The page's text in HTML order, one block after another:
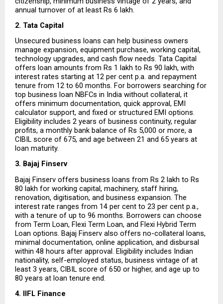
annual turnover of at least Rs 6 lakh.
2. Tata Capital
Unsecured business loans can help business owners
manage expansion, equipment purchase, working capital,
technology upgrades, and cash flow needs. Tata Capital
offers loan amounts from Rs 1 lakh to Rs 90 lakh, with
interest rates starting at 12 per cent p.a. and repayment
tenure from 12 to 60 months. For borrowers searching for
top business loan NBFCs in India without collateral, it
offers minimum documentation, quick approval, EMI
calculator support, and fixed or structured EMI options.
Eligibility includes 2 years of business continuity, regular
profits, a monthly bank balance of Rs 5,000 or more, a
CIBIL score of 675, and age between 21 and 65 years at
loan maturity.
3. Bajaj Finserv
Bajaj Finserv offers business loans from Rs 2 lakh to Rs
80 lakh for working capital, machinery, staff hiring,
renovation, digitisation, and business expansion. The
interest rate ranges from 14 per cent to 23 per cent p.a.,
with a tenure of up to 96 months. Borrowers can choose
from Term Loan, Flexi Term Loan, and Flexi Hybrid Term
Loan options. Bajaj Finserv also offers no-collateral loans,
minimal documentation, online application, and disbursal
within 48 hours after approval. Eligibility includes Indian
nationality, self-employed status, business vintage of at
least 3 years, CIBIL score of 650 or higher, and age up to
80 years at loan tenure end.
4. IIFL Finance